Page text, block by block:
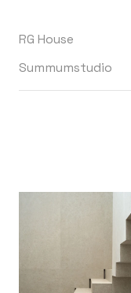
RG House
Summumstudio